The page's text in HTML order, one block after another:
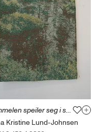
Himmelen speiler seg i skogbunnen
Kristine Lund-Johnsen